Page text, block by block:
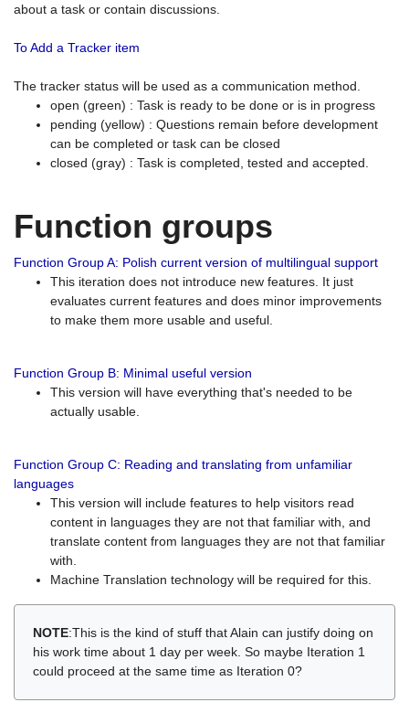
about a task or contain discussions.
To Add a Tracker item
The tracker status will be used as a communication method.
open (green) : Task is ready to be done or is in progress
pending (yellow) : Questions remain before development
can be completed or task can be closed
closed (gray) : Task is completed, tested and accepted.
Function groups
Function Group A: Polish current version of multilingual support
This iteration does not introduce new features. It just
evaluates current features and does minor improvements
to make them more usable and useful.
Function Group B: Minimal useful version
This version will have everything that's needed to be
actually usable.
Function Group C: Reading and translating from unfamiliar
languages
This version will include features to help visitors read
content in languages they are not that familiar with, and
translate content from languages they are not that familiar
with.
Machine Translation technology will be required for this.
NOTE:This is the kind of stuff that Alain can justify doing on
his work time about 1 day per week. So maybe Iteration 1
could proceed at the same time as Iteration 0?